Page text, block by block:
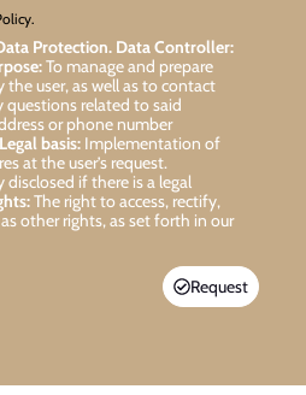
Protection. Data Controller:
To manage and prepare
user, as well as to contact
questions related to said
or phone number
Legal basis:Implementation of
at the user’s request.
if there is a legal
The right to access, rectify,
other rights, as set forth in our
Request